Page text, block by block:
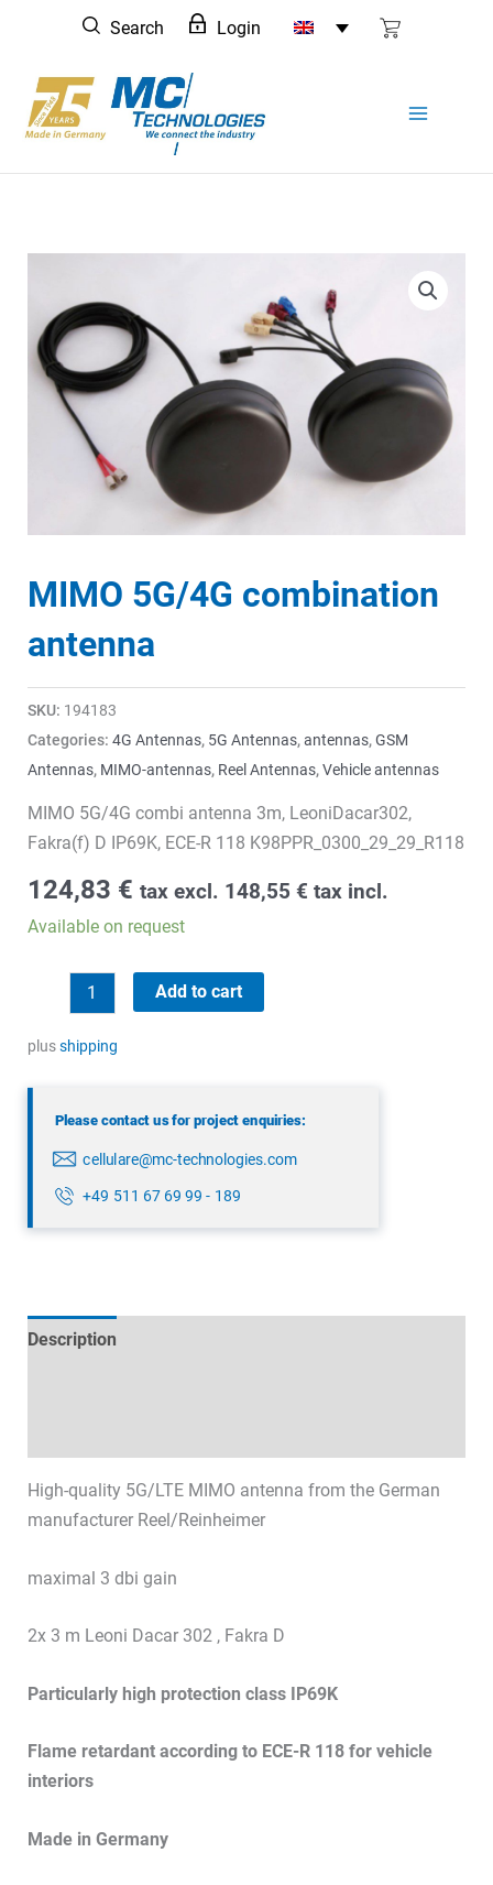
content
Search Login
MIMO 5G/4G combination
antenna
SKU: 194183
Categories: 4G Antennas, 5G Antennas,antennas,GSM
Antennas, MIMO-antennas, Reel Antennas,Vehicle antennas
MIMO 5G/4G combi antenna 3m, LeoniDacar302,
Fakra(f) D IP69K, ECE-R 118 K98PPR_0300_29_29_R118
124,83 € tax excl. 148,55 € tax incl.
Available on request
5G/4G
combination
Add to cart
plusshipping
Please contact us for project enquiries:
cellulare@mc-technologies.com
+49 511 67 69 99 - 189
Description
High-quality 5G/LTE MIMO antenna from the German
manufacturer Reel/Reinheimer
maximal 3 dbi gain
2x 3 m Leoni Dacar 302 , Fakra D
Particularly high protection class IP69K
Flame retardant according to ECE-R 118 for vehicle
interiors
Made in Germany